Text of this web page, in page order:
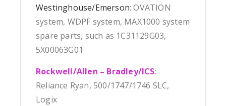
Westinghouse/Emerson: OVATION
system, WDPF system, MAX1000 system
spare parts, such as 1C31129G03,
5X00063G01
Rockwell/Allen – Bradley/ICS:
Reliance Ryan, 500/1747/1746 SLC,
Logix